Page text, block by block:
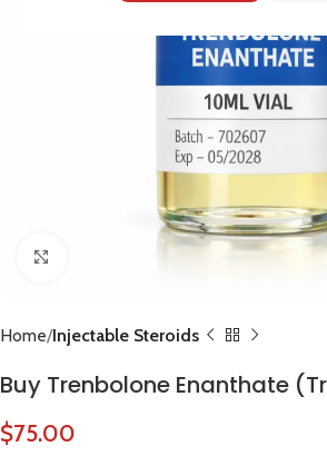
Click to enlarge
Home Injectable Steroids
Buy Trenbolone Enanthate
$75.00